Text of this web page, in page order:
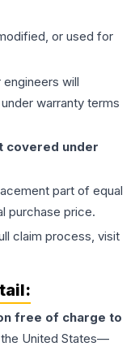
or used for
will
warranty terms
covered under
part of equal
purchase price.
claim process, visit
free of charge to
United States—